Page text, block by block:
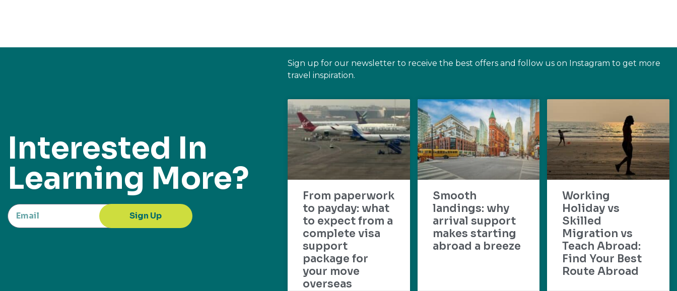
Interested In
Learning More?
Sign Up
Sign up for our newsletter to receive the best offers and follow us on Instagram to get more
travel inspiration.
From paperwork
to payday: what
to expect from a
complete visa
support
package for
your move
overseas
Smooth
landings: why
arrival support
makes starting
abroad a breeze
Working
Holiday vs
Skilled
Migration vs
Teach Abroad:
Find Your Best
Route Abroad